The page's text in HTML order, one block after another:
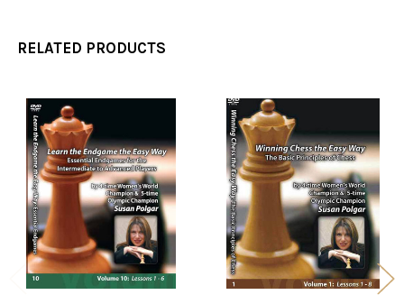
RELATED PRODUCTS
Related
Products